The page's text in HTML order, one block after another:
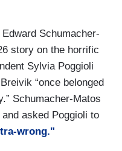
Schumacher-
story on the horrific
Sylvia Poggioli
“once belonged
Schumacher-Matos
and asked Poggioli to
wrong."